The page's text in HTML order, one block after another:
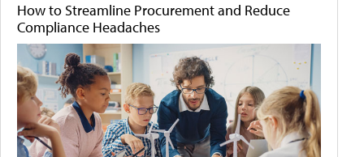
How to Streamline Procurement and Reduce
Compliance Headaches